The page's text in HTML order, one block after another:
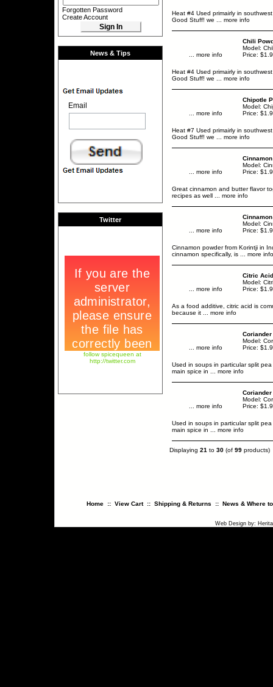
Forgotten Password
Create Account
News & Tips
Email
Twitter
follow spicequeen at
http://twitter.com
Heat #4 Used primairly in
Good Stuff! we ... more info
... more info
Chili
Model:
Price:
Heat #4 Used primairly in
Good Stuff! we ... more info
... more info
Chipotle
Model:
Price:
Heat #7 Used primairly in
Good Stuff! we ... more info
... more info
Model:
Price:
Great cinnamon and butter flavor
recipes as well ... more info
... more info
Model:
Price:
Cinnamon powder from Korintji in
cinnamon specifically, is ... more info
... more info
Citric
Model:
Price:
As a food additive, citric acid is
because it ... more info
... more info
Model:
Price:
Used in soups in particular split
main spice in ... more info
... more info
Coriander
Model:
Price:
Used in soups in particular split
main spice in ... more info
Displaying 21 to 30 (of 99 products)
Home:: View Cart:: Shipping & Returns :: News & Where
Web Design by: